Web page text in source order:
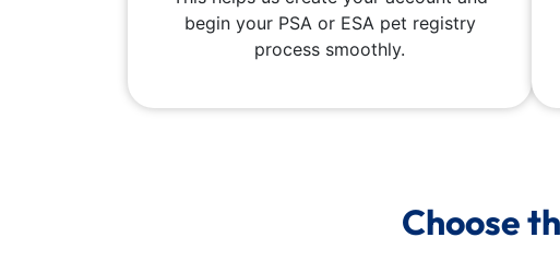
begin your PSA or ESA pet registry
process smoothly.
Choose